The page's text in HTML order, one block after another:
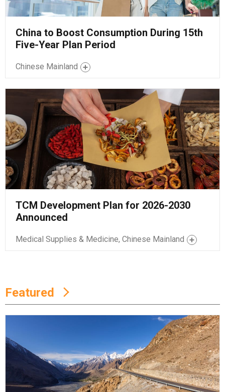
China to Boost Consumption During 15th
Five-Year Plan Period
Chinese Mainland
TCM Development Plan for 2026-2030
Announced
Medical Supplies & Medicine, Chinese Mainland
Featured